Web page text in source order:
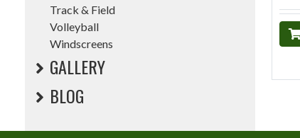
Track & Field
Volleyball
Windscreens
GALLERY
BLOG